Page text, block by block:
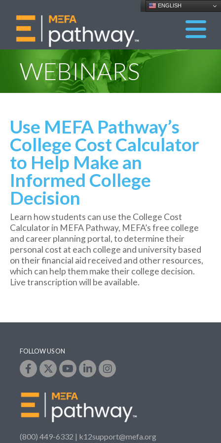
ENGLISH
WEBINARS
Use MEFA Pathway’s
College Cost Calculator
to Help Make an
Informed College
Decision
Learn how students can use the College Cost
Calculator in MEFA Pathway, MEFA’s free college
and career planning portal, to determine their
personal cost at each college and university based
on their financial aid received and other resources,
which can help them make their college decision.
Live transcription will be available.
FOLLOW US ON
(800) 449-6332 | k12support@mefa.org